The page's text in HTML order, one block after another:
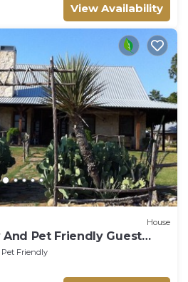
View Availability
House
And Pet Friendly Guest
Pet Friendly